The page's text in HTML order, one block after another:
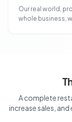
Our real world,
whole business,
A complete
increase sales,